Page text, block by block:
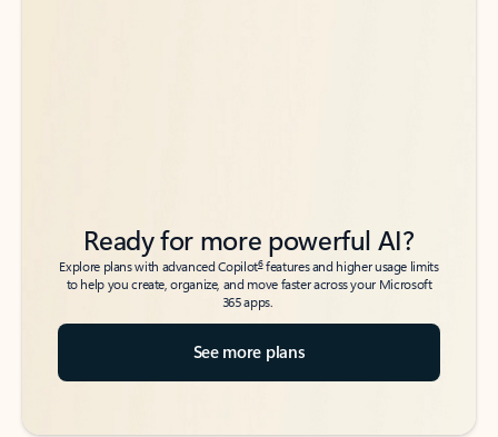
Ready for more powerful AI?
Explore plans with advanced Copilot6features and higher usage limits
to help you create, organize, and move faster across your Microsoft
365 apps.
See more plans